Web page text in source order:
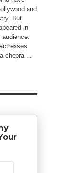
and
But
in
audience.
chopra ...